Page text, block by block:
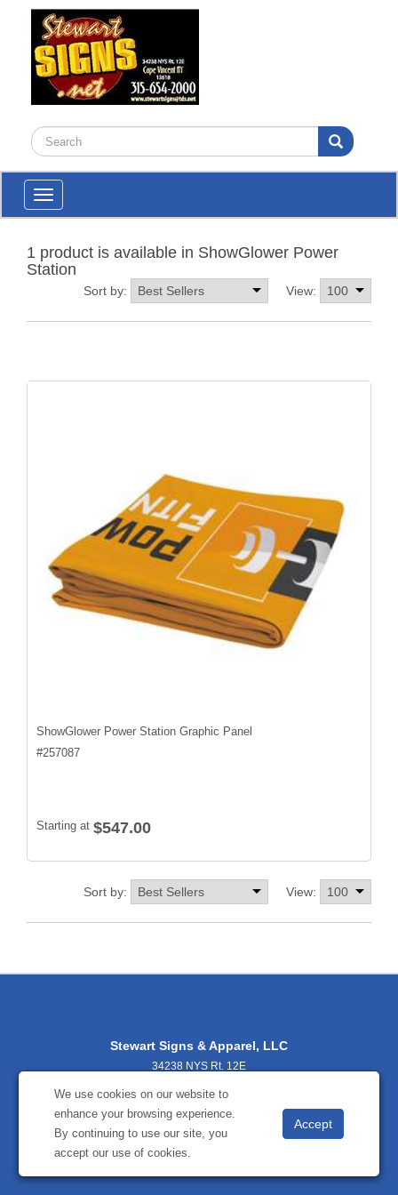
We use cookies on our website to
enhance your browsing experience.
By continuing to use our site, you
accept our use of cookies.
Toggle
navigation
1 product is available in ShowGlower Power
Station
View:
Sort by:
ShowGlower Power Station Graphic Panel
#257087
Starting at $547.00
View:
Sort by:
Stewart Signs & Apparel, LLC
34238 NYS Rt. 12E
stewartsignsbecky@gmail.com